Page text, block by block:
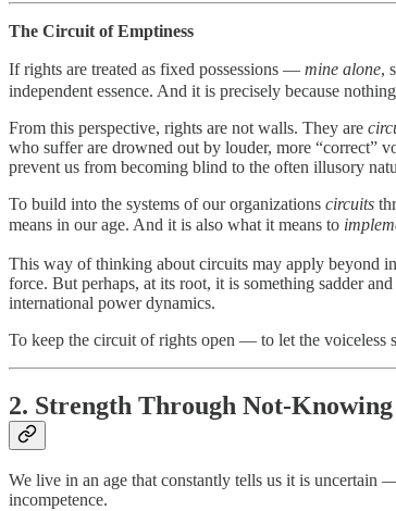
The Circuit of Emptiness
If rights are treated as fixed possessions — mine alone,
independent essence. And it is precisely because
From this perspective, rights are not walls. They are
who suffer are drowned out by louder, more “correct”
prevent us from becoming blind to the often illusory
To build into the systems of our organizations circuits
means in our age. And it is also what it means to
This way of thinking about circuits may apply beyond
force. But perhaps, at its root, it is something sadder
international power dynamics.
To keep the circuit of rights open — to let the
2. Strength Through Not-Knowing
We live in an age that constantly tells us it is uncertain
incompetence.